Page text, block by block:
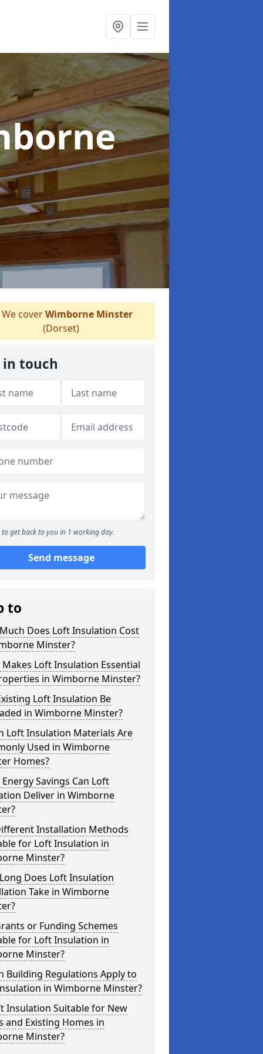
coverWimborne Minster
(Dorset)
in touch
to get back to you in 1 working day.
Send message
to
Does Loft Insulation Cost
Minster?
Loft Insulation Essential
in Wimborne Minster?
Loft Insulation Be
in Wimborne Minster?
Loft Insulation Materials Are
Used in Wimborne
Homes?
Savings Can Loft
Deliver in Wimborne
Installation Methods
for Loft Insulation in
Minster?
Does Loft Insulation
Take in Wimborne
or Funding Schemes
for Loft Insulation in
Minster?
Building Regulations Apply to
in Wimborne Minster?
Insulation Suitable for New
and Existing Homes in
Minster?